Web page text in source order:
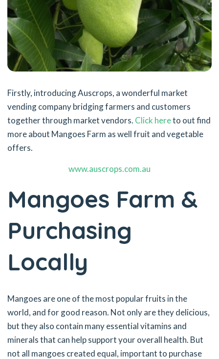
Firstly, introducing Auscrops, a wonderful market
vending company bridging farmers and customers
together through market vendors. Click hereto out find
more about Mangoes Farm as well fruit and vegetable
offers.
www.auscrops.com.au
Mangoes Farm &
Purchasing
Locally
Mangoes are one of the most popular fruits in the
world, and for good reason. Not only are they delicious,
but they also contain many essential vitamins and
minerals that can help support your overall health. But
not all mangoes created equal, important to purchase